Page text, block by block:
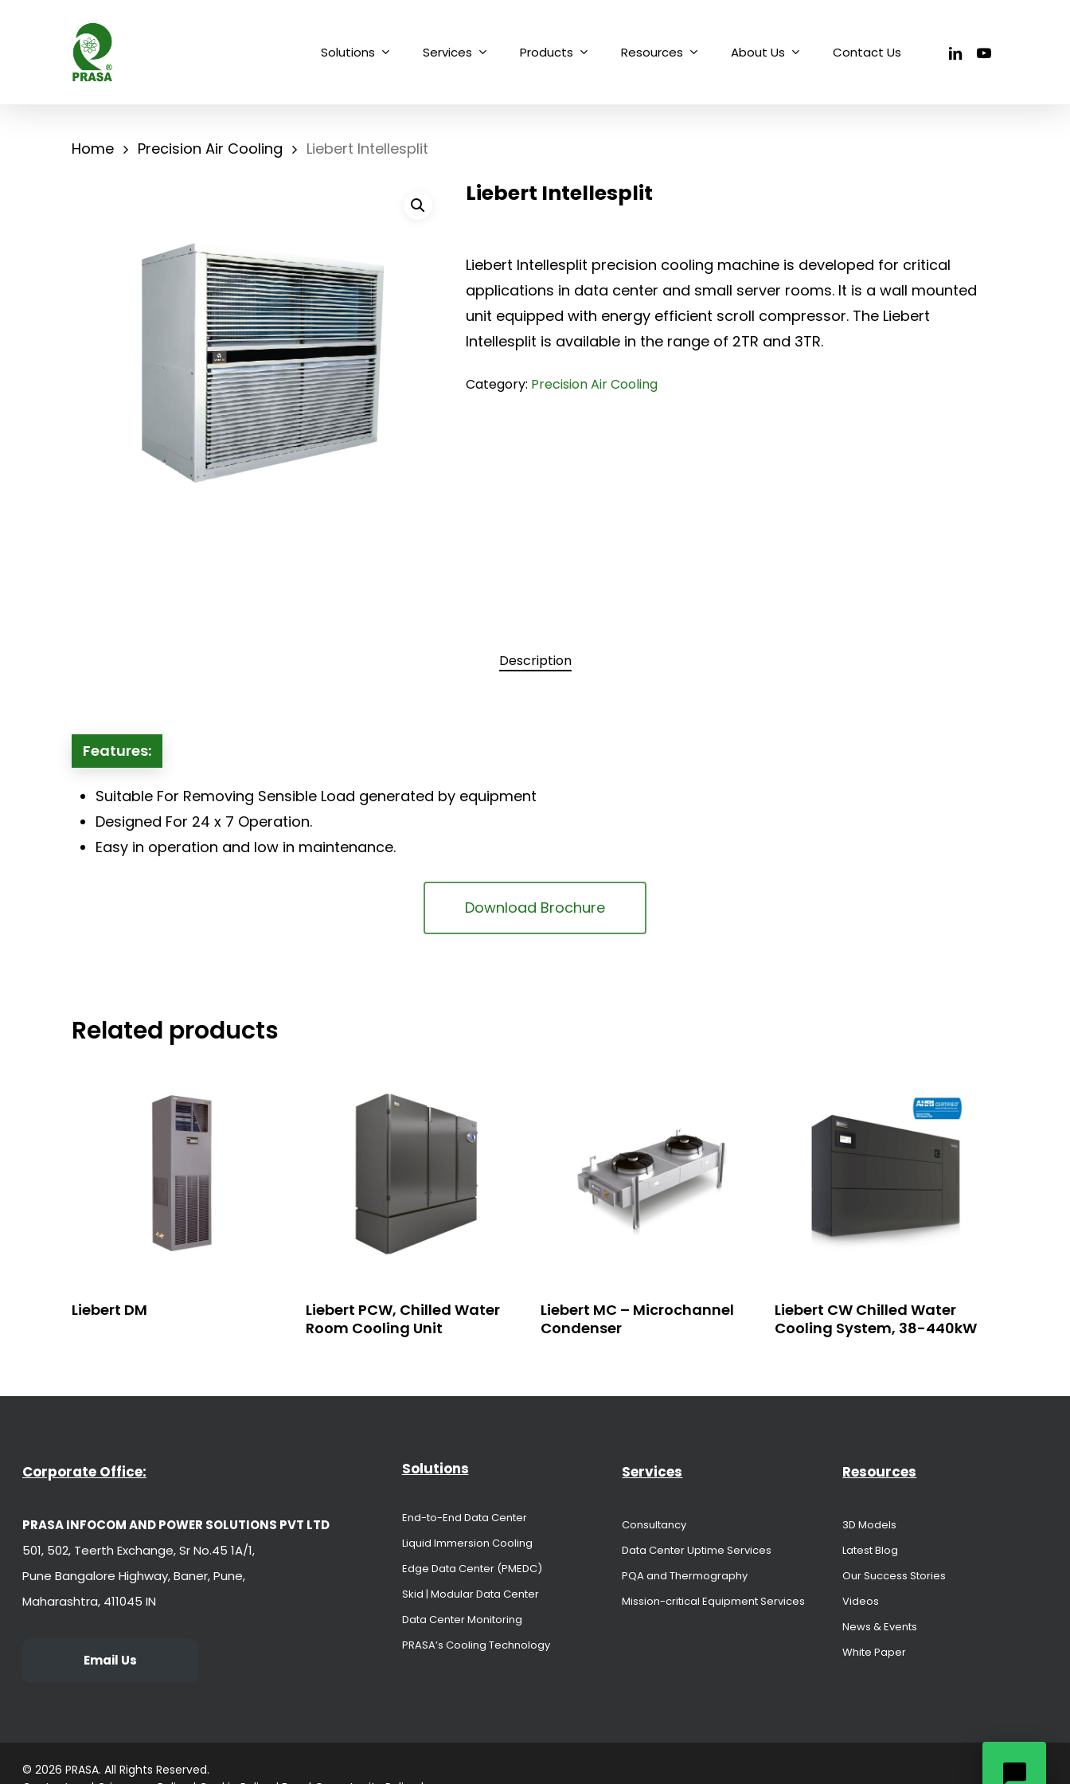
Solutions Services Products Resources About Us Contact Us linkedinyoutube
Home Precision Air Cooling Liebert Intellesplit
Liebert Intellesplit
Liebert Intellesplit precision cooling machine is developed for critical
applications in data center and small server rooms. It is a wall mounted
unit equipped with energy efficient scroll compressor. The Liebert
Intellesplit is available in the range of 2TR and 3TR.
Category: Precision Air Cooling
Description
Features:
Suitable For Removing Sensible Load generated by equipment
Designed For 24 x 7 Operation.
Easy in operation and low in maintenance.
Download Brochure
Related products
Liebert DM Read More
Liebert PCW, Chilled Water
Room Cooling Unit
Read More
Liebert MC – Microchannel
Condenser
Read More
Liebert CW Chilled Water
Cooling System, 38-440kW
Corporate Office:
PRASA INFOCOM AND POWER SOLUTIONS PVT LTD
501, 502, Teerth Exchange, Sr No.45 1A/1,
Pune Bangalore Highway, Baner, Pune,
Maharashtra, 411045 IN
Email Us
Solutions
End-to-End Data Center
Liquid Immersion Cooling
Edge Data Center (PMEDC)
Skid | Modular Data Center
Data Center Monitoring
PRASA’s Cooling Technology
Services
Consultancy
Data Center Uptime Services
PQA and Thermography
Mission-critical Equipment Services
Resources
3D Models
Latest Blog
Our Success Stories
Videos
News & Events
White Paper
© 2026 PRASA. All Rights Reserved.